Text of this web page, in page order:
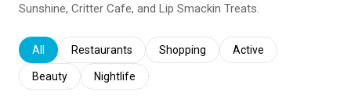
Sunshine, Critter Cafe, and Lip Smackin Treats.
Search businesses related to
All Search businesses related to
Restaurants Search businesses related to
Shopping Search businesses
Active
Search businesses related to
Beauty Search businesses related to
Nightlife